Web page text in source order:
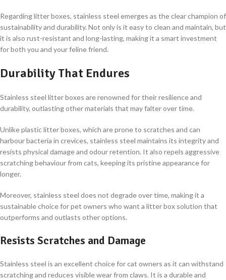
Regarding litter boxes, stainless steel emerges as the clear champion of
sustainability and durability. Not only is it easy to clean and maintain, but
it is also rust-resistant and long-lasting, making it a smart investment
for both you and your feline friend.
Durability That Endures
Stainless steel litter boxes are renowned for their resilience and
durability, outlasting other materials that may falter over time.
Unlike plastic litter boxes, which are prone to scratches and can
harbour bacteria in crevices, stainless steel maintains its integrity and
resists physical damage and odour retention. It also repels aggressive
scratching behaviour from cats, keeping its pristine appearance for
longer.
Moreover, stainless steel does not degrade over time, making it a
sustainable choice for pet owners who want a litter box solution that
outperforms and outlasts other options.
Resists Scratches and Damage
Stainless steel is an excellent choice for cat owners as it can withstand
scratching and reduces visible wear from claws. It is a durable and